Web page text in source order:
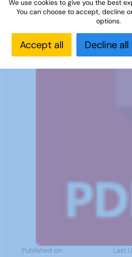
Events Checklist -
Published on Last
We use cookies to give you the best
You can choose to accept, decline
options.
Accept all Decline all